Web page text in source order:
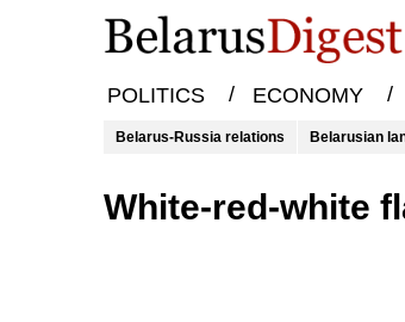
POLITICS / ECONOMY /
Belarus-Russia relations Belarusian
white-red-white